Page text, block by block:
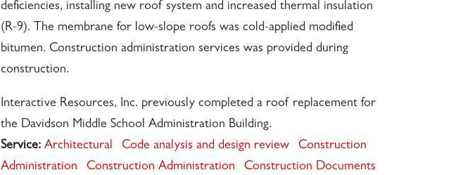
deficiencies, installing new roof system and increased thermal insulation
(R-9). The membrane for low-slope roofs was cold-applied modified
bitumen. Construction administration services was provided during
construction.
Interactive Resources, Inc. previously completed a roof replacement for
the Davidson Middle School Administration Building.
Service: Architectural Code analysis and design review
Construction
Administration
Construction Administration
Construction Documents